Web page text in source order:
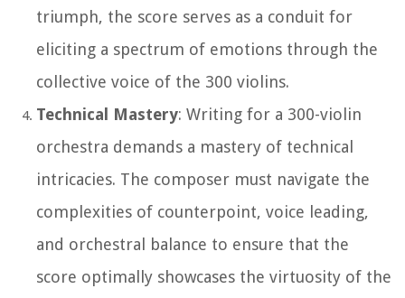
triumph, the score serves as a conduit for
eliciting a spectrum of emotions through the
collective voice of the 300 violins.
Technical Mastery: Writing for a 300-violin
orchestra demands a mastery of technical
intricacies. The composer must navigate the
complexities of counterpoint, voice leading,
and orchestral balance to ensure that the
score optimally showcases the virtuosity of the